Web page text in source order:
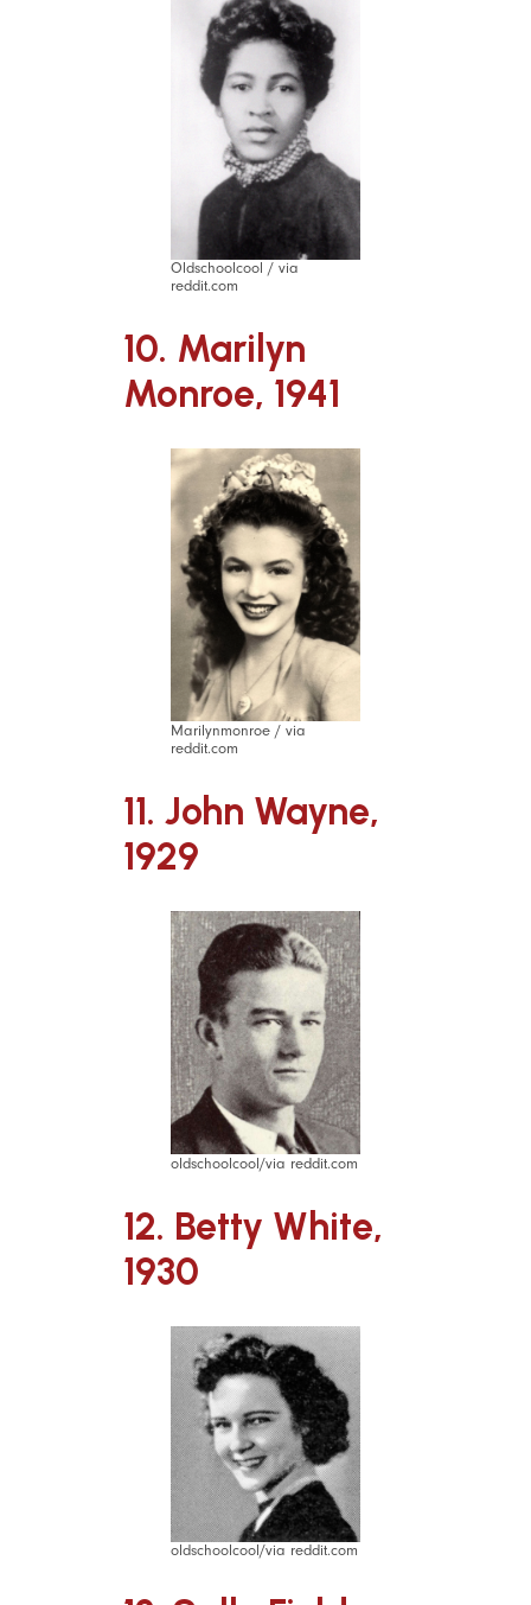
Oldschoolcool / via
reddit.com
10. Marilyn
Monroe, 1941
Marilynmonroe / via
reddit.com
11. John Wayne,
1929
oldschoolcool/via reddit.com
12. Betty White,
1930
oldschoolcool/via reddit.com